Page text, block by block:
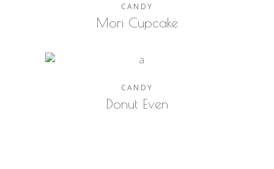
CANDY
Mori Cupcake
CANDY
Donut Even